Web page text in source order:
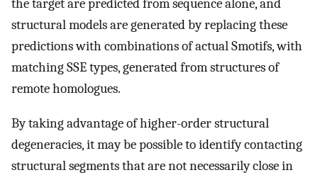
the target are predicted from sequence alone, and
structural models are generated by replacing these
predictions with combinations of actual Smotifs, with
matching SSE types, generated from structures of
remote homologues.
By taking advantage of higher-order structural
degeneracies, it may be possible to identify contacting
structural segments that are not necessarily close in